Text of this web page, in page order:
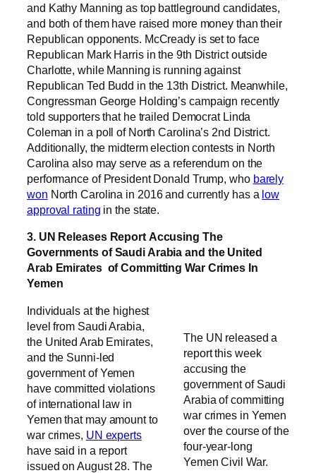
and Kathy Manning as top battleground candidates,
and both of them have raised more money than their
Republican opponents. McCready is set to face
Republican Mark Harris in the 9th District outside
Charlotte, while Manning is running against
Republican Ted Budd in the 13th District. Meanwhile,
Congressman George Holding’s campaign recently
told supporters that he trailed Democrat Linda
Coleman in a poll of North Carolina’s 2nd District.
Additionally, the midterm election contests in North
Carolina also may serve as a referendum on the
performance of President Donald Trump, who barely
won North Carolina in 2016 and currently has a low
approval rating in the state.
3. UN Releases Report Accusing The
Governments of Saudi Arabia and the United
Arab Emirates of Committing War Crimes In
Yemen
The UN released a
report this week
accusing the
government of Saudi
Arabia of committing
war crimes in Yemen
over the course of the
four-year-long
Yemen Civil War.
Individuals at the highest
level from Saudi Arabia,
the United Arab Emirates,
and the Sunni-led
government of Yemen
have committed violations
of international law in
Yemen that may amount to
war crimes, UN experts
have said in a report
issued on August 28. The